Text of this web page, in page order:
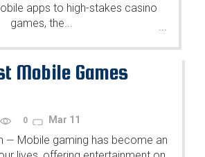
apps to high-stakes casino
games, the...
Mobile Games
0 Mar 11
— Mobile gaming has become an